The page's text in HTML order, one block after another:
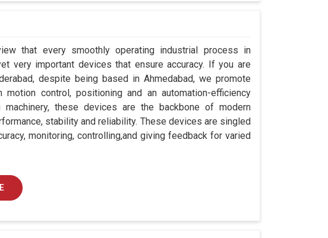
that every smoothly operating industrial process in
very important devices that ensure accuracy. If you are
despite being based in Ahmedabad, we promote
control, positioning and an automation-efficiency
these devices are the backbone of modern
stability and reliability. These devices are singled
monitoring, controlling,and giving feedback for varied